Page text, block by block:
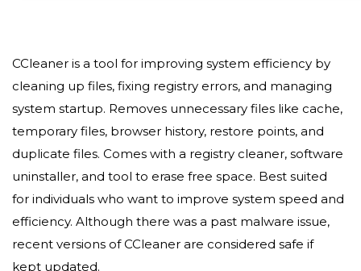
CCleaner is a tool for improving system efficiency by
cleaning up files, fixing registry errors, and managing
system startup. Removes unnecessary files like cache,
temporary files, browser history, restore points, and
duplicate files. Comes with a registry cleaner, software
uninstaller, and tool to erase free space. Best suited
for individuals who want to improve system speed and
efficiency. Although there was a past malware issue,
recent versions of CCleaner are considered safe if
kept updated.